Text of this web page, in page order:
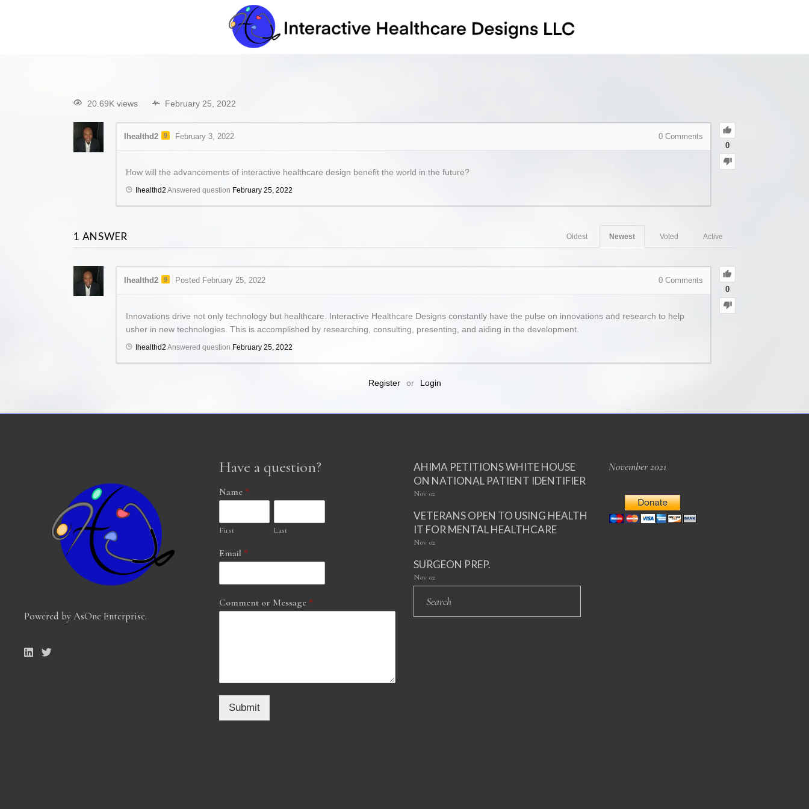
20.69K views February 25, 2022
0
Ihealthd2 9 February 3, 2022 0 Comments
How will the advancements of interactive healthcare design benefit the world in the future?
Ihealthd2 Answered question February 25, 2022
1 ANSWER Active
Voted
Newest
Oldest
0
Ihealthd2 9 Posted February 25, 2022 0 Comments
Innovations drive not only technology but healthcare. Interactive Healthcare Designs constantly have the pulse on innovations and research to help
usher in new technologies. This is accomplished by researching, consulting, presenting, and aiding in the development.
Ihealthd2 Answered question February 25, 2022
Register or Login
Powered by AsOne Enterprise.
Have a question?
Name *
First Last
Email *
Comment or Message *
Submit
AHIMA PETITIONS WHITE HOUSE
ON NATIONAL PATIENT IDENTIFIER
Nov 02
VETERANS OPEN TO USING HEALTH
IT FOR MENTAL HEALTHCARE
Nov 02
SURGEON PREP.
Nov 02
November 2021